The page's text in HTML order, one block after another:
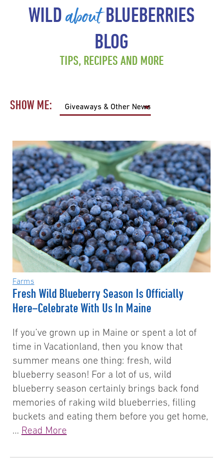
WILDaboutBLUEBERRIES
BLOG
TIPS, RECIPES AND MORE
SHOW ME:
Farms
Fresh Wild Blueberry Season Is Officially
Here–Celebrate With Us In Maine
If you’ve grown up in Maine or spent a lot of
time in Vacationland, then you know that
summer means one thing: fresh, wild
blueberry season! For a lot of us, wild
blueberry season certainly brings back fond
memories of raking wild blueberries, filling
buckets and eating them before you get home,
… Read More